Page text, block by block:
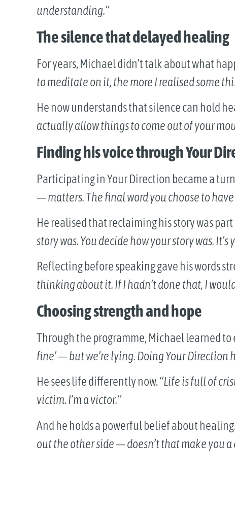
understanding.”
The silence that delayed healing
For years, Michael didn’t talk about what
to meditate on it, the more I realised some
He now understands that silence can hold
actually allow things to come out of your
Finding his voice through Your
Participating in Your Direction became a
— matters. The final word you choose to
He realised that reclaiming his story was part
story was. You decide how your story was.
Reflecting before speaking gave his words
thinking about it. If I hadn’t done that, I
Choosing strength and hope
Through the programme, Michael learned to
fine’ — but we’re lying. Doing Your
He sees life differently now.“Life is full of
victim. I’m a victor.”
And he holds a powerful belief about healing.
out the other side — doesn’t that make you a